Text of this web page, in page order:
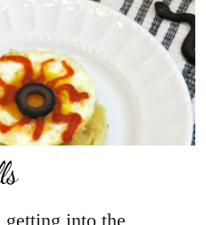
into the